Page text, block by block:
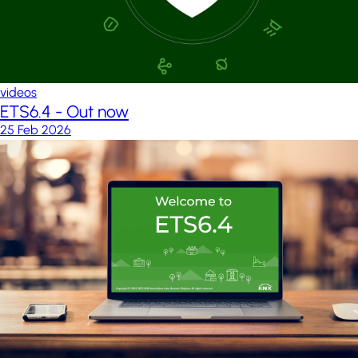
videos
ETS6.4 - Out now
25 Feb 2026